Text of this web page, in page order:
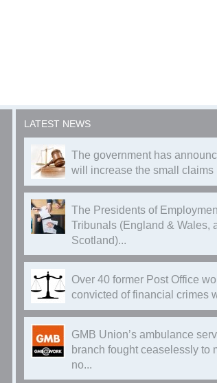
LATEST NEWS
The government has
will increase the small claims
The Presidents of
Tribunals (England & Wales,
Scotland)...
Over 40 former Post Office
convicted of financial crimes
GMB Union’s ambulance
branch fought ceaselessly to
no...